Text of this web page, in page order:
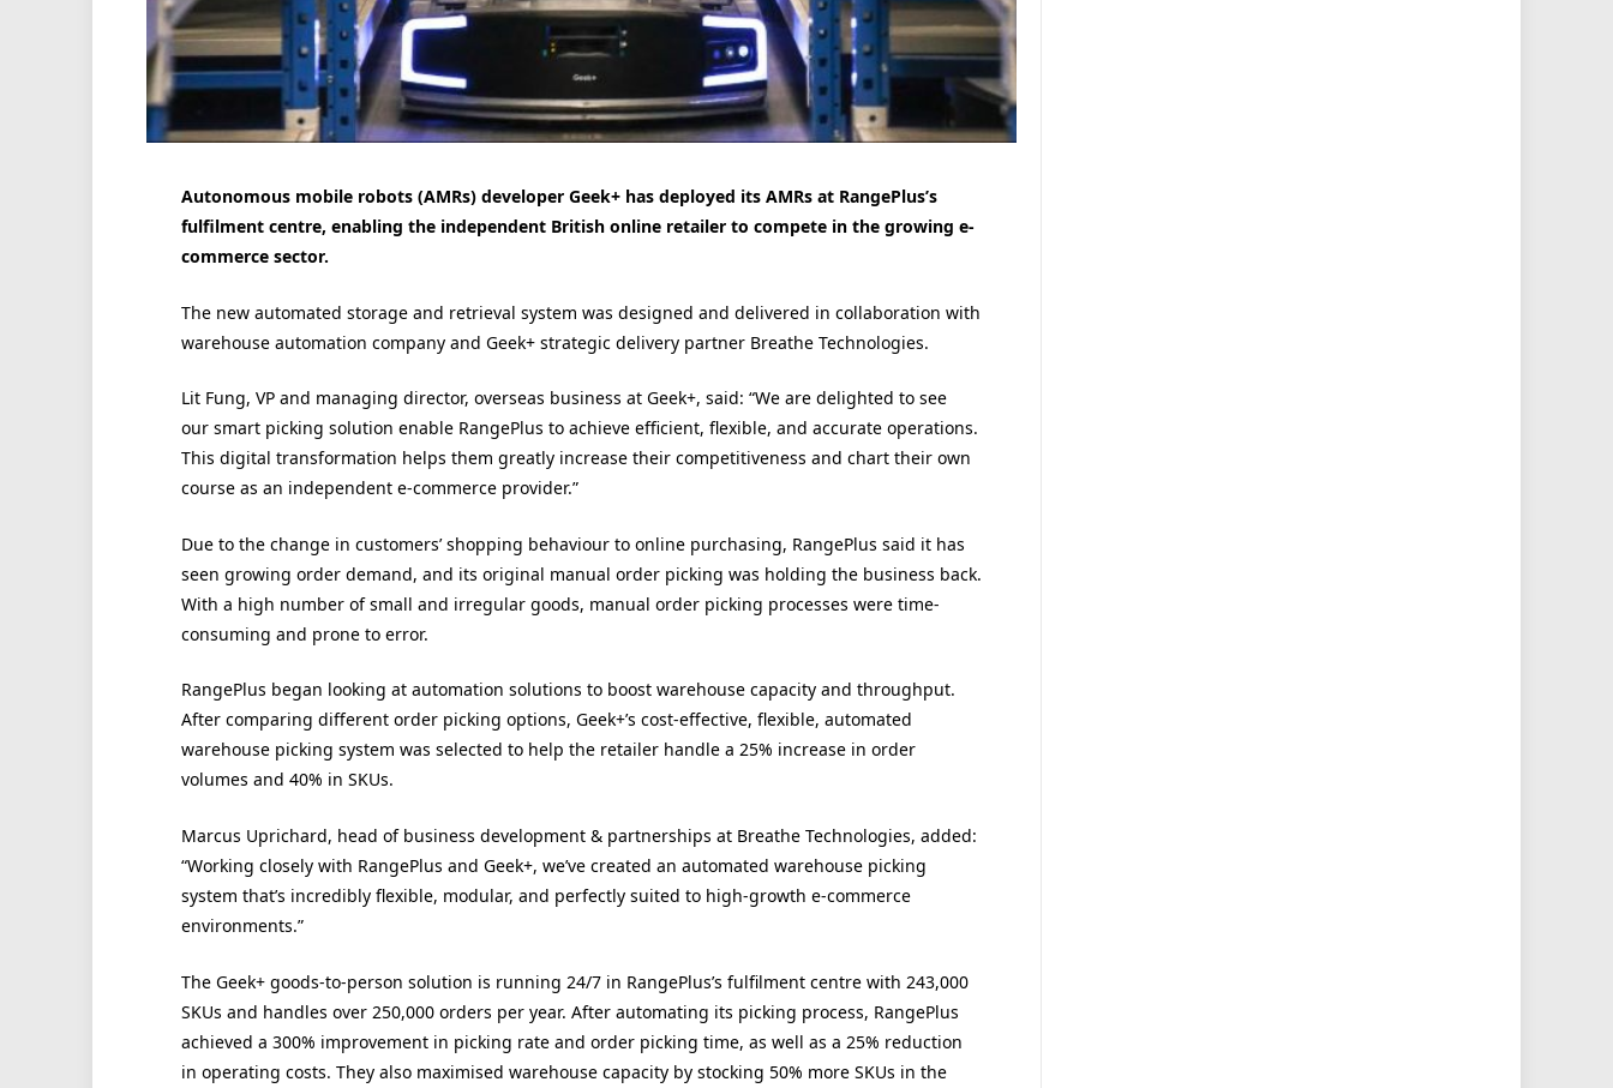
Autonomous mobile robots (AMRs) developer Geek+ has deployed its AMRs at RangePlus’s
fulfilment centre, enabling the independent British online retailer to compete in the growing e-
commerce sector.
The new automated storage and retrieval system was designed and delivered in collaboration with
warehouse automation company and Geek+ strategic delivery partner Breathe Technologies.
Lit Fung, VP and managing director, overseas business at Geek+, said: “We are delighted to see
our smart picking solution enable RangePlus to achieve efficient, flexible, and accurate operations.
This digital transformation helps them greatly increase their competitiveness and chart their own
course as an independent e-commerce provider.”
Due to the change in customers’ shopping behaviour to online purchasing, RangePlus said it has
seen growing order demand, and its original manual order picking was holding the business back.
With a high number of small and irregular goods, manual order picking processes were time-
consuming and prone to error.
RangePlus began looking at automation solutions to boost warehouse capacity and throughput.
After comparing different order picking options, Geek+’s cost-effective, flexible, automated
warehouse picking system was selected to help the retailer handle a 25% increase in order
volumes and 40% in SKUs.
Marcus Uprichard, head of business development & partnerships at Breathe Technologies, added:
“Working closely with RangePlus and Geek+, we’ve created an automated warehouse picking
system that’s incredibly flexible, modular, and perfectly suited to high-growth e-commerce
environments.”
The Geek+ goods-to-person solution is running 24/7 in RangePlus’s fulfilment centre with 243,000
SKUs and handles over 250,000 orders per year. After automating its picking process, RangePlus
achieved a 300% improvement in picking rate and order picking time, as well as a 25% reduction
in operating costs. They also maximised warehouse capacity by stocking 50% more SKUs in the